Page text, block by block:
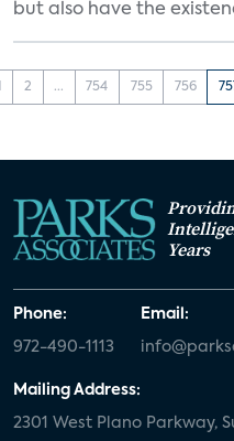
but also have the
2 ... 754 755 756
Years
Phone:
972-490-1113
Email:
Mailing Address:
2301 West Plano Parkway,